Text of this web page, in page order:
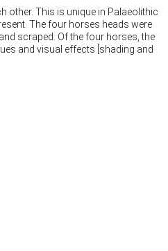
other. This is unique in Palaeolithic
The four horses heads were
scraped. Of the four horses, the
and visual effects [shading and